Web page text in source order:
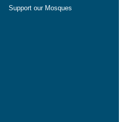
Support our Mosques